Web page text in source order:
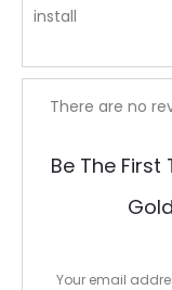
install
R
e
v
e
There are no
Be The First
Your email